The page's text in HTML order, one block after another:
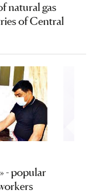
natural gas
of Central
- popular